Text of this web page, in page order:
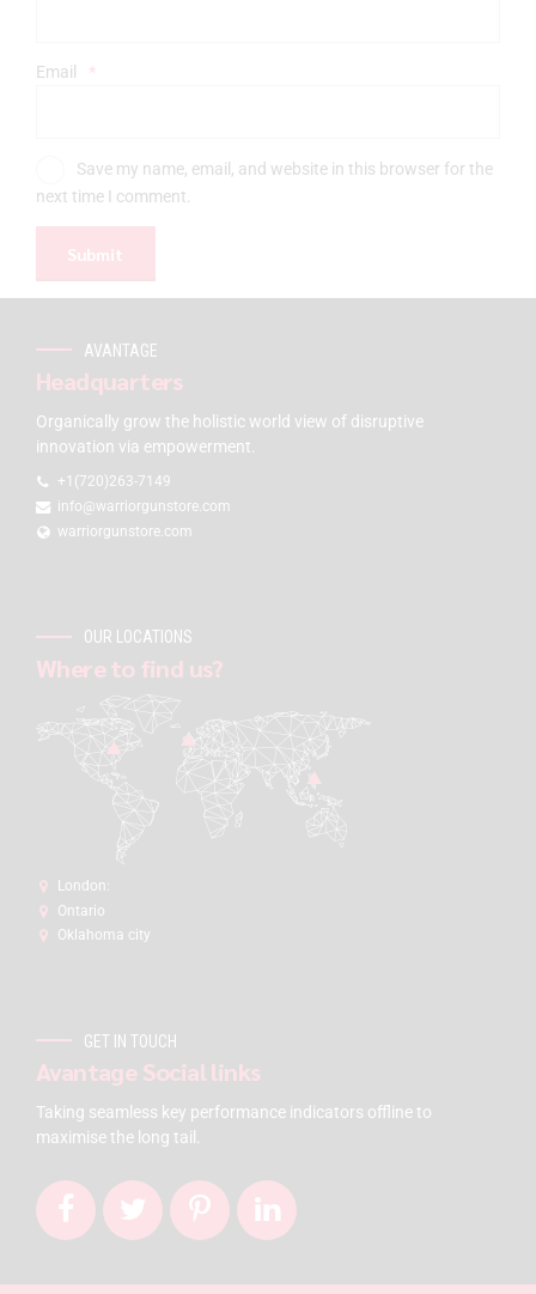
Email *
Save my name, email, and website in this browser for the
next time I comment.
AVANTAGE
Headquarters
Organically grow the holistic world view of disruptive
innovation via empowerment.
+1(720)263-7149
info@warriorgunstore.com
warriorgunstore.com
OUR LOCATIONS
Where to find us?
London:
Ontario
Oklahoma city
GET IN TOUCH
Avantage Social links
Taking seamless key performance indicators offline to
maximise the long tail.